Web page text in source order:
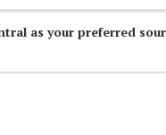
as your preferred